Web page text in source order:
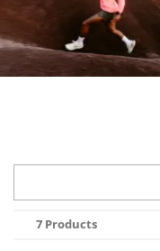
7 Products